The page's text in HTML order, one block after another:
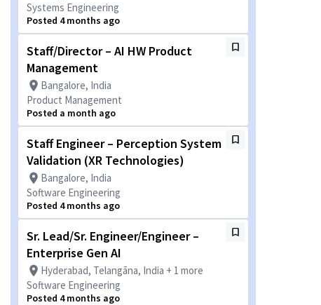
Systems Engineering
Posted 4 months ago
Staff/Director – AI HW Product
Management
Bangalore, India
Product Management
Posted a month ago
Staff Engineer – Perception System
Validation (XR Technologies)
Bangalore, India
Software Engineering
Posted 4 months ago
Sr. Lead/Sr. Engineer/Engineer –
Enterprise Gen AI
Hyderabad, Telangāna, India + 1 more
Software Engineering
Posted 4 months ago